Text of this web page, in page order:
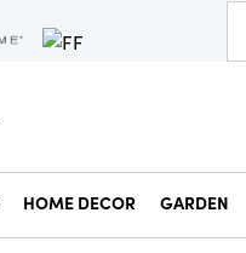
HOME DECOR GARDEN